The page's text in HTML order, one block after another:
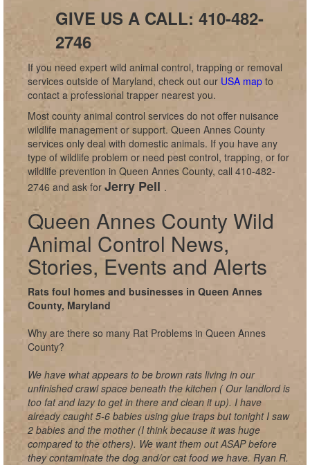
GIVE US A CALL: 410-482-
2746
If you need expert wild animal control, trapping or removal
services outside of Maryland, check out our USA map to
contact a professional trapper nearest you.
Most county animal control services do not offer nuisance
wildlife management or support. Queen Annes County
services only deal with domestic animals. If you have any
type of wildlife problem or need pest control, trapping, or for
wildlife prevention in Queen Annes County, call 410-482-
2746 and ask for Jerry Pell .
Queen Annes County Wild
Animal Control News,
Stories, Events and Alerts
Rats foul homes and businesses in Queen Annes
County, Maryland
Why are there so many Rat Problems in Queen Annes
County?
We have what appears to be brown rats living in our
unfinished crawl space beneath the kitchen ( Our landlord is
too fat and lazy to get in there and clean it up). I have
already caught 5-6 babies using glue traps but tonight I saw
2 babies and the mother (I think because it was huge
compared to the others). We want them out ASAP before
they contaminate the dog and/or cat food we have. Ryan R.